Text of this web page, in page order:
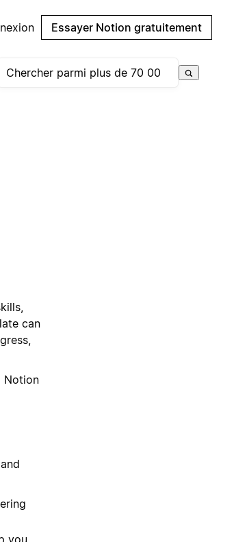
Essayer Notion gratuitement
can
Notion